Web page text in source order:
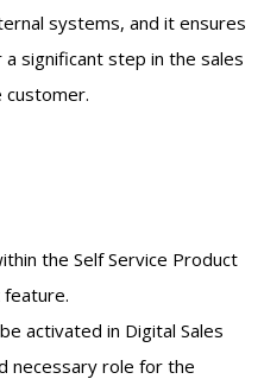
systems, and it ensures
significant step in the sales
customer.
the Self Service Product
activated in Digital Sales
necessary role for the